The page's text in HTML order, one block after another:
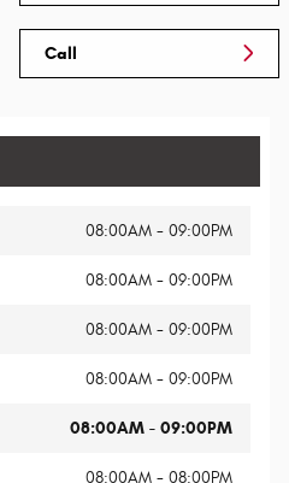
Call
08:00AM - 09:00PM
08:00AM - 09:00PM
08:00AM - 09:00PM
08:00AM - 09:00PM
08:00AM - 09:00PM
08:00AM - 08:00PM